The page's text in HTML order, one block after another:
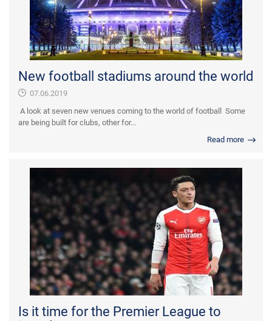
New football stadiums around the world
07.06.2019
A look at seven new venues coming to the world of football Some
are being built for clubs, other for...
Read more
Is it time for the Premier League to